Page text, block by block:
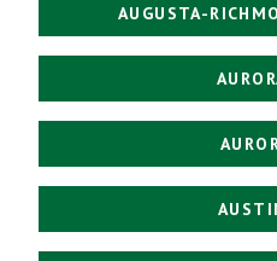
AUGUSTA-